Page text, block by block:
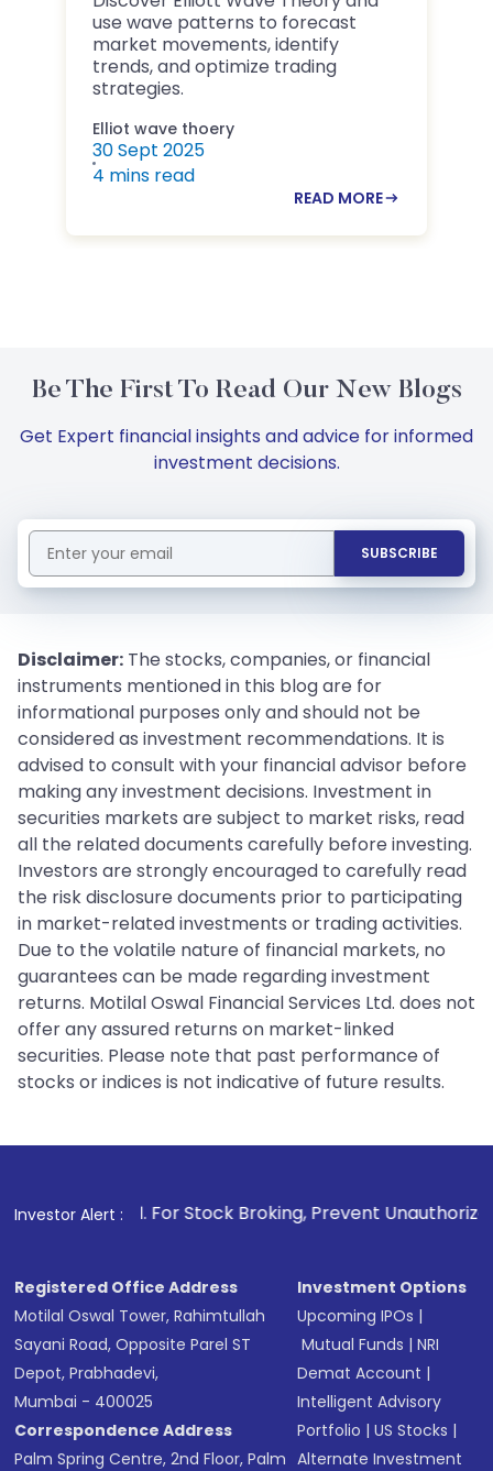
use wave patterns to forecast
market movements, identify
trends, and optimize trading
strategies.
Elliot wave thoery
30 Sept 2025
4 mins read
READ MORE
Be The First To Read Our New Blogs
Get Expert financial insights and advice for informed
investment decisions.
SUBSCRIBE
Disclaimer: The stocks, companies, or financial
instruments mentioned in this blog are for
informational purposes only and should not be
considered as investment recommendations. It is
advised to consult with your financial advisor before
making any investment decisions. Investment in
securities markets are subject to market risks, read
all the related documents carefully before investing.
Investors are strongly encouraged to carefully read
the risk disclosure documents prior to participating
in market-related investments or trading activities.
Due to the volatile nature of financial markets, no
guarantees can be made regarding investment
returns. Motilal Oswal Financial Services Ltd. does not
offer any assured returns on market-linked
securities. Please note that past performance of
stocks or indices is not indicative of future results.
Investor Alert :
. For Stock Broking, Prevent Unauthorized
Registered Office Address
Motilal Oswal Tower, Rahimtullah
Sayani Road, Opposite Parel ST
Depot, Prabhadevi,
Mumbai - 400025
Correspondence Address
Palm Spring Centre, 2nd Floor, Palm
Investment Options
Upcoming IPOs |
Mutual Funds |NRI
Demat Account |
Intelligent Advisory
Portfolio |US Stocks |
Alternate Investment